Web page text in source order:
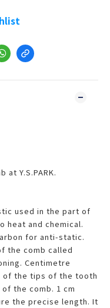
Y.S.PARK.
used in the part of
heat and chemical.
for anti-static.
the comb called
Centimetre
of the tips of the tooth
the comb. 1 cm
the precise length. It